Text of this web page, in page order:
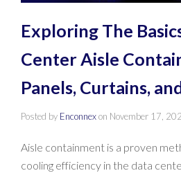
Exploring The
Center Aisle
Panels, Curtains,
Posted by Enconnexon November 17,
Aisle containment is a proven
cooling efficiency in the data